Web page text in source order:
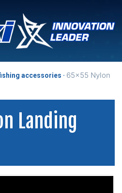
accessories
65x55 Nylon
Landing